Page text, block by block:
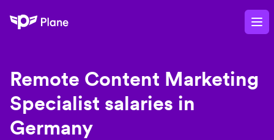
Plane
Remote Content Marketing
Specialist salaries in
Germany